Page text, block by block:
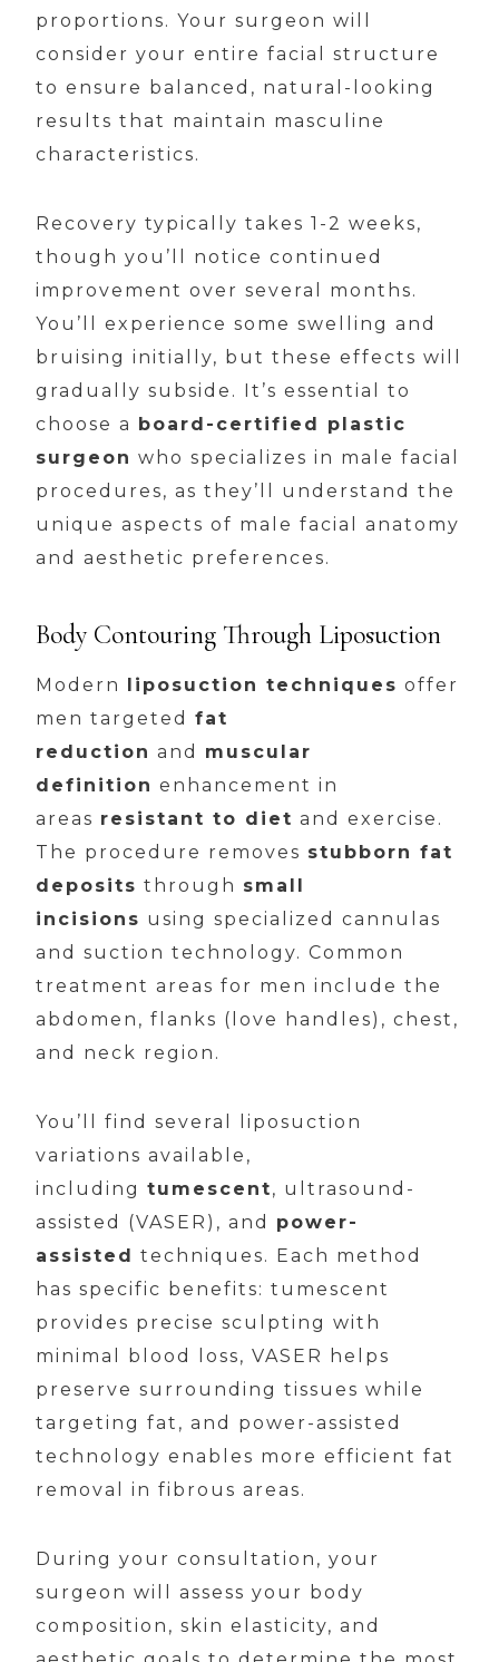
proportions. Your surgeon will
consider your entire facial structure
to ensure balanced, natural-looking
results that maintain masculine
characteristics.
Recovery typically takes 1-2 weeks,
though you’ll notice continued
improvement over several months.
You’ll experience some swelling and
bruising initially, but these effects will
gradually subside. It’s essential to
choose a board-certified plastic
surgeon who specializes in male facial
procedures, as they’ll understand the
unique aspects of male facial anatomy
and aesthetic preferences.
Body Contouring Through Liposuction
Modern liposuction techniques offer
men targeted fat
reduction and muscular
definition enhancement in
areas resistant to diet and exercise.
The procedure removes stubborn fat
deposits through small
incisions using specialized cannulas
and suction technology. Common
treatment areas for men include the
abdomen, flanks (love handles), chest,
and neck region.
You’ll find several liposuction
variations available,
including tumescent, ultrasound-
assisted (VASER), and power-
assisted techniques. Each method
has specific benefits: tumescent
provides precise sculpting with
minimal blood loss, VASER helps
preserve surrounding tissues while
targeting fat, and power-assisted
technology enables more efficient fat
removal in fibrous areas.
During your consultation, your
surgeon will assess your body
composition, skin elasticity, and